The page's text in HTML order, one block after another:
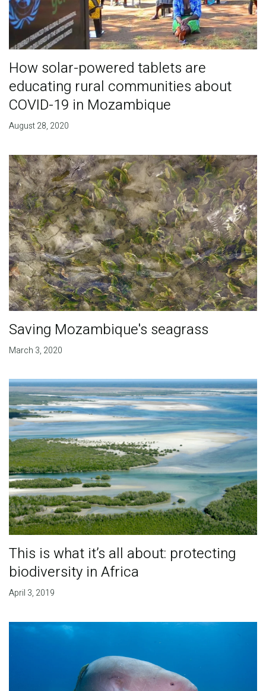
How solar-powered tablets are
educating rural communities about
COVID-19 in Mozambique
August 28, 2020
Saving Mozambique's seagrass
March 3, 2020
This is what it’s all about: protecting
biodiversity in Africa
April 3, 2019